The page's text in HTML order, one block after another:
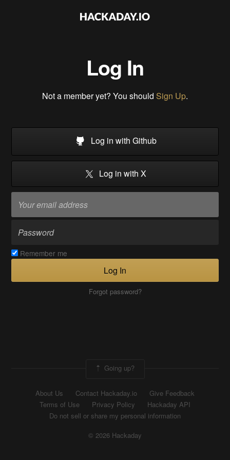
Log In
Not a member yet? You should Sign Up.
Log in with Github
Log in with X
Remember me
Log In
Forgot password?
Going up?
About Us Contact Hackaday.io
Give Feedback
Terms of Use
Privacy Policy
Hackaday API
Do not sell or share my personal information
© 2026 Hackaday